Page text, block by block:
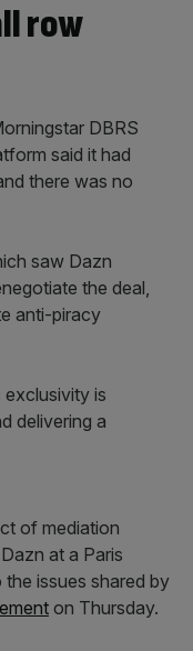
row
DBRS
said it had
there was no
saw Dazn
the deal,
anti-piracy
exclusivity is
delivering a
of mediation
at a Paris
issues shared by
on Thursday.